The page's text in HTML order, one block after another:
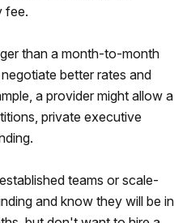
fee.
than a month-to-month
better rates and
a provider might allow a
private executive
teams or scale-
and know they will be in